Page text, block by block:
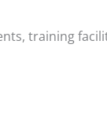
training